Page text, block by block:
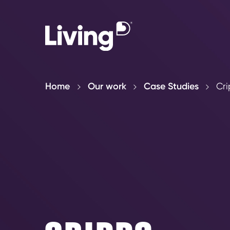
Home Our work Case Studies